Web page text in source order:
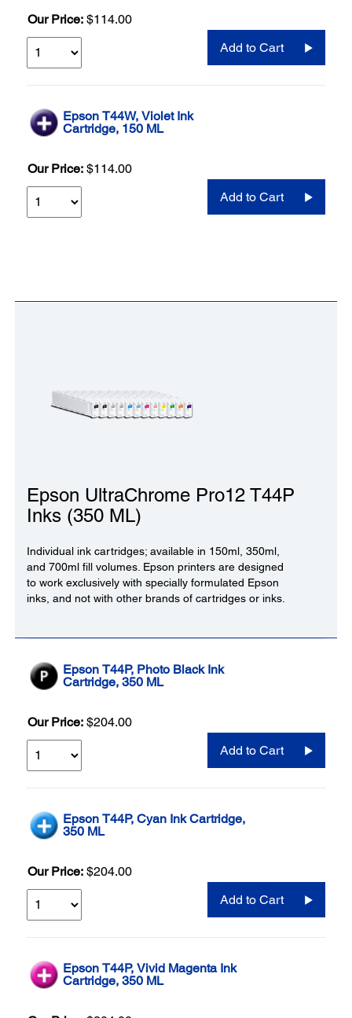
Our Price: $114.00
Add to Cart
Epson T44W, Violet Ink
Cartridge, 150 ML
Our Price: $114.00
Add to Cart
Epson UltraChrome Pro12 T44P
Inks (350 ML)
Individual ink cartridges; available in 150ml, 350ml,
and 700ml fill volumes. Epson printers are designed
to work exclusively with specially formulated Epson
inks, and not with other brands of cartridges or inks.
Epson T44P, Photo Black Ink
Cartridge, 350 ML
Our Price: $204.00
Add to Cart
Epson T44P, Cyan Ink Cartridge,
350 ML
Our Price: $204.00
Add to Cart
Epson T44P, Vivid Magenta Ink
Cartridge, 350 ML